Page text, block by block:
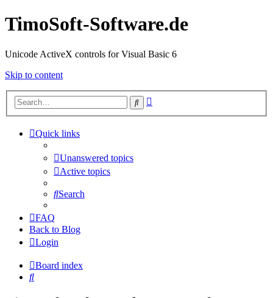
TimoSoft-Software.de
Unicode ActiveX controls for Visual Basic 6
Skip to content
Search
Quick links
Unanswered topics
Active topics
Search
FAQ
Back to Blog
Login
Board index
Search